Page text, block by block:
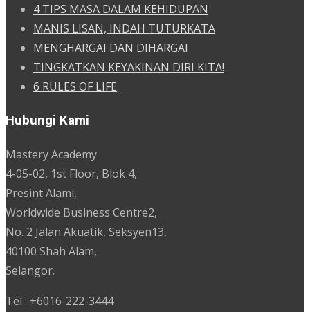
4 TIPS MASA DALAM KEHIDUPAN
MANIS LISAN, INDAH TUTURKATA
MENGHARGAI DAN DIHARGAI
TINGKATKAN KEYAKINAN DIRI KITA!
6 RULES OF LIFE
Hubungi Kami
Mastery Academy
4-05-02, 1st Floor, Blok 4,
Presint Alami,
Worldwide Business Centre2,
No. 2 Jalan Akuatik, Seksyen13,
40100 Shah Alam,
Selangor.
Tel : +6016-222-3444